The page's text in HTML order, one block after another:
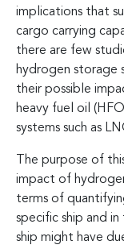
implications that
cargo carrying
there are few
hydrogen storage
their possible
heavy fuel oil
systems such as
The purpose of
impact of
terms of
specific ship and
ship might have